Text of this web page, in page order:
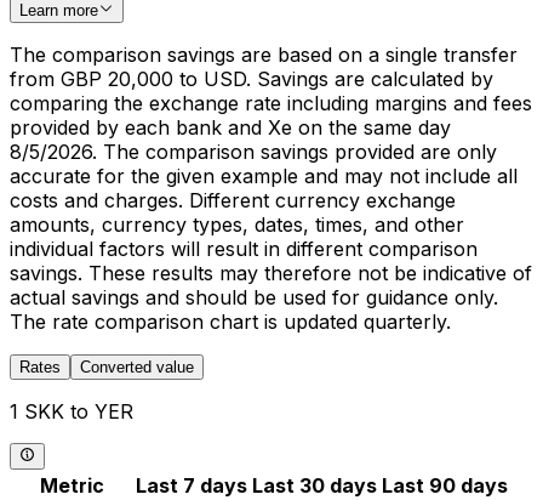
Learn more
The comparison savings are based on a single transfer
from GBP 20,000 to USD. Savings are calculated by
comparing the exchange rate including margins and fees
provided by each bank and Xe on the same day
8/5/2026. The comparison savings provided are only
accurate for the given example and may not include all
costs and charges. Different currency exchange
amounts, currency types, dates, times, and other
individual factors will result in different comparison
savings. These results may therefore not be indicative of
actual savings and should be used for guidance only.
The rate comparison chart is updated quarterly.
Rates Converted value
1 SKK to YER
Metric Last 7 days Last 30 days Last 90 days